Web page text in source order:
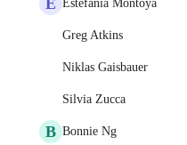
Estefania Montoya
Greg Atkins
Niklas Gaisbauer
Silvia Zucca
B Bonnie Ng